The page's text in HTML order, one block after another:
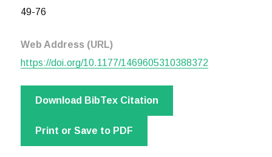
49-76
Web Address (URL)
https://doi.org/10.1177/1469605310388372
Download BibTex Citation
Print or Save to PDF